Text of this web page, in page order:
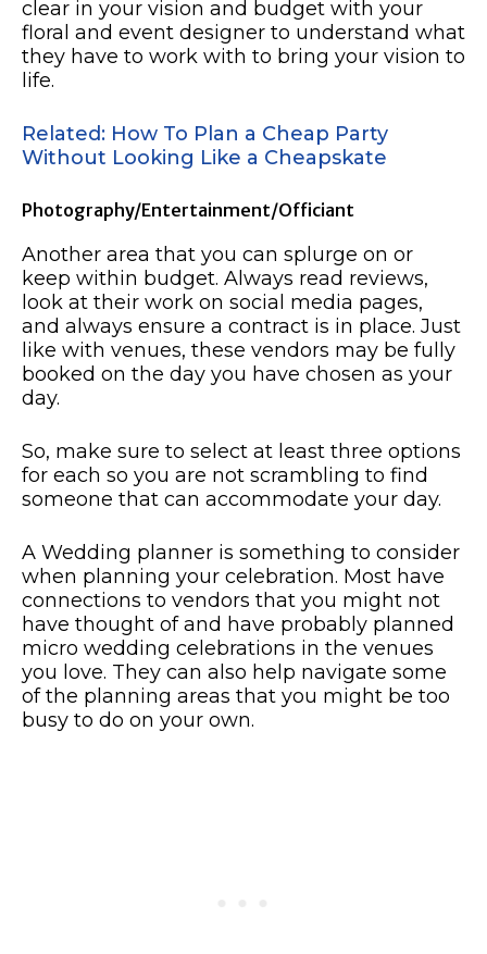
clear in your vision and budget with your
floral and event designer to understand what
they have to work with to bring your vision to
life.
Related: How To Plan a Cheap Party
Without Looking Like a Cheapskate
Photography/Entertainment/Officiant
Another area that you can splurge on or
keep within budget. Always read reviews,
look at their work on social media pages,
and always ensure a contract is in place. Just
like with venues, these vendors may be fully
booked on the day you have chosen as your
day.
So, make sure to select at least three options
for each so you are not scrambling to find
someone that can accommodate your day.
A Wedding planner is something to consider
when planning your celebration. Most have
connections to vendors that you might not
have thought of and have probably planned
micro wedding celebrations in the venues
you love. They can also help navigate some
of the planning areas that you might be too
busy to do on your own.